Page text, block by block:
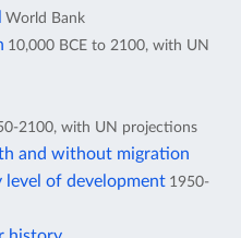
World Bank
10,000 BCE to 2100, with UN
2100, with UN projections
and without migration
of development 1950-